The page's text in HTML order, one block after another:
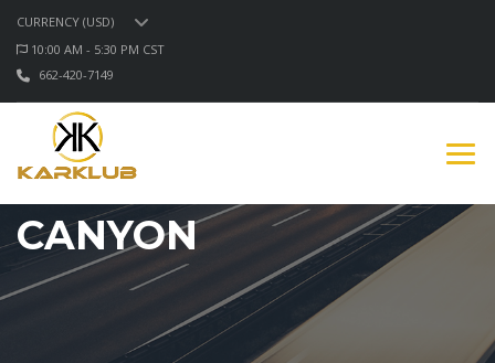
CURRENCY (USD)
10:00 AM - 5:30 PM CST
662-420-7149
CANYON